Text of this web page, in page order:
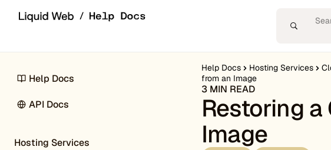
Help Docs
API Docs
Hosting Services
Help Docs Hosting Services
from an Image
3 MIN READ
Restoring a
Image